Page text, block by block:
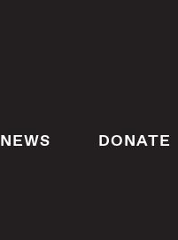
NEWS DONATE